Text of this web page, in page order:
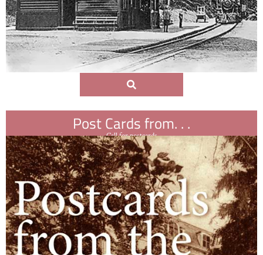
Post Cards from. . .
Call for postcards